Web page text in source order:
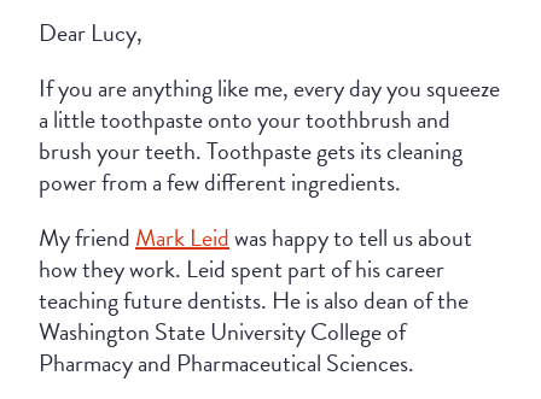
Dear Lucy,
If you are anything like me, every day you squeeze
a little toothpaste onto your toothbrush and
brush your teeth. Toothpaste gets its cleaning
power from a few different ingredients.
My friendMark Leidwas happy to tell us about
how they work. Leid spent part of his career
teaching future dentists. He is also dean of the
Washington State University College of
Pharmacy and Pharmaceutical Sciences.